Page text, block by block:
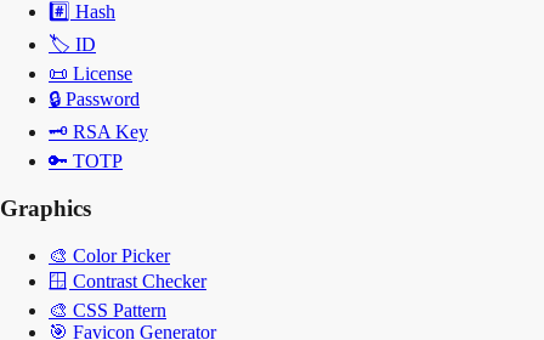
#️⃣ Hash
🏷️ ID
📜 License
🔒 Password
🗝️ RSA Key
🔑 TOTP
Graphics
🎨 Color Picker
🪟 Contrast Checker
🎨 CSS Pattern
🎯 Favicon Generator